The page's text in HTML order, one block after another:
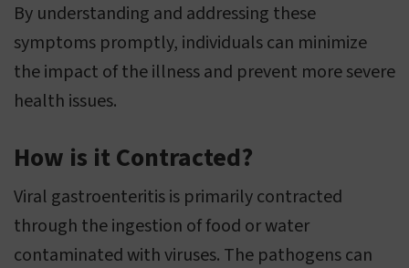
By understanding and addressing these
symptoms promptly, individuals can minimize
the impact of the illness and prevent more severe
health issues.
How is it Contracted?
Viral gastroenteritis is primarily contracted
through the ingestion of food or water
contaminated with viruses. The pathogens can